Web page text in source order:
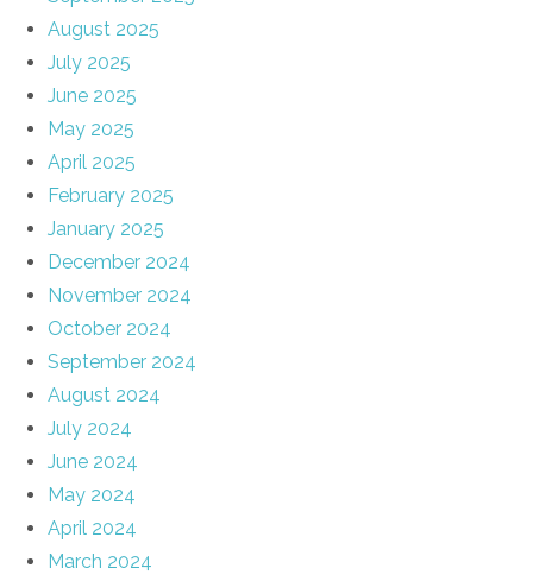
August 2025
July 2025
June 2025
May 2025
April 2025
February 2025
January 2025
December 2024
November 2024
October 2024
September 2024
August 2024
July 2024
June 2024
May 2024
April 2024
March 2024